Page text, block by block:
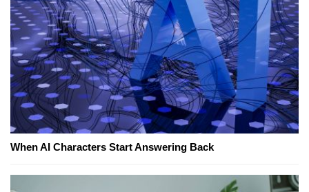
When AI Characters Start Answering Back